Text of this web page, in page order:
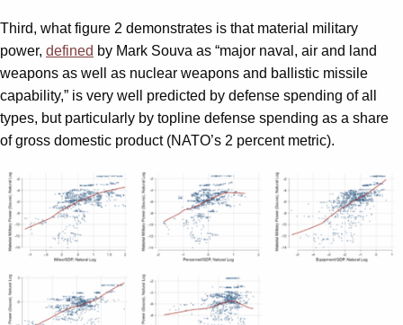
Third, what figure 2 demonstrates is that material military
power, defined by Mark Souva as “major naval, air and land
weapons as well as nuclear weapons and ballistic missile
capability,” is very well predicted by defense spending of all
types, but particularly by topline defense spending as a share
of gross domestic product (NATO’s 2 percent metric).